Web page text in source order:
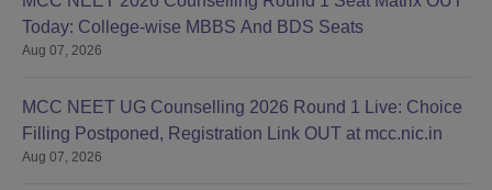
Today: College-wise MBBS And BDS Seats
Aug 07, 2026
MCC NEET UG Counselling 2026 Round 1 Live: Choice
Filling Postponed, Registration Link OUT at mcc.nic.in
Aug 07, 2026